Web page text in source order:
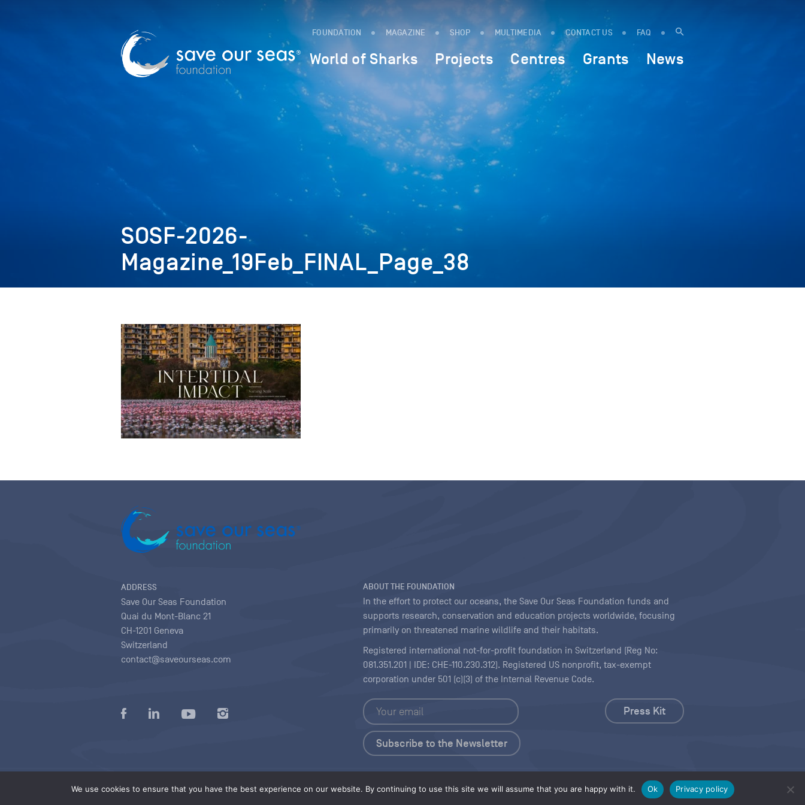
FOUNDATION MAGAZINE SHOP MULTIMEDIA CONTACT US FAQ
World of Sharks Projects Centres Grants News
SOSF-2026-
Magazine_19Feb_FINAL_Page_38
We use cookies to ensure that you have the best experience on our website. By continuing to use this site we will assume that you are happy with it. Ok Privacy policy
ADDRESS
Save Our Seas Foundation
Quai du Mont-Blanc 21
CH-1201 Geneva
Switzerland
contact@saveourseas.com
ABOUT THE FOUNDATION
In the effort to protect our oceans, the Save Our Seas Foundation funds and
supports research, conservation and education projects worldwide, focusing
primarily on threatened marine wildlife and their habitats.
Registered international not-for-profit foundation in Switzerland (Reg No:
081.351.201 | IDE: CHE-110.230.312). Registered US nonprofit, tax-exempt
corporation under 501 (c)(3) of the Internal Revenue Code.
Press Kit
Privacy policy |Terms of use conditions|Copyright |Content Licensing